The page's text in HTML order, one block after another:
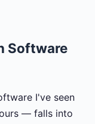
Software
I've seen
— falls into